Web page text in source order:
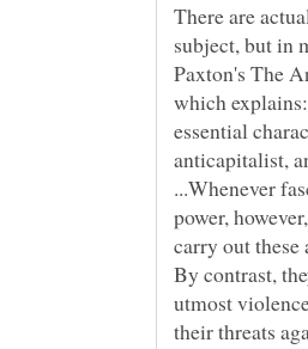
There are
subject, but in
Paxton's The
which
essential
anticapitalist,
...Whenever
power,
carry out
By contrast,
utmost
their threats